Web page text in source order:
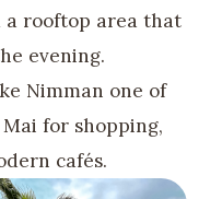
rooftop area that
evening.
Nimman one of
for shopping,
cafés.